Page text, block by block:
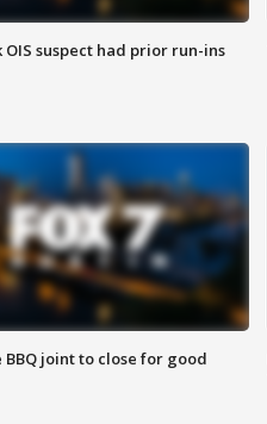
OIS suspect had prior run-ins
joint to close for good